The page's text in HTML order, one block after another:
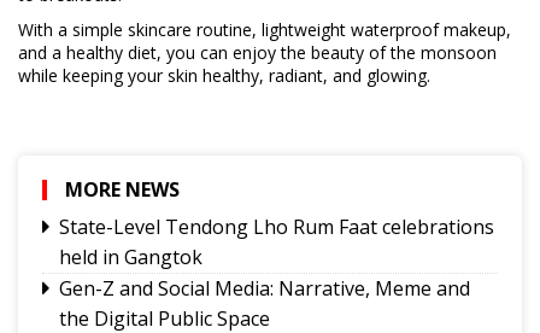
With a simple skincare routine, lightweight waterproof makeup,
and a healthy diet, you can enjoy the beauty of the monsoon
while keeping your skin healthy, radiant, and glowing.
MORE NEWS
State-Level Tendong Lho Rum Faat celebrations
held in Gangtok
Gen-Z and Social Media: Narrative, Meme and
the Digital Public Space